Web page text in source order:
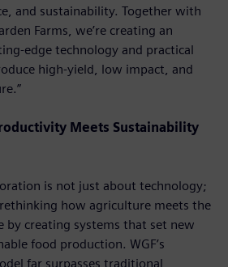
and sustainability. Together with
Farms, we’re creating an
edge technology and practical
high-yield, low impact, and
Meets Sustainability
is not just about technology;
how agriculture meets the
by creating systems that set new
food production. WGF’s
far surpasses traditional